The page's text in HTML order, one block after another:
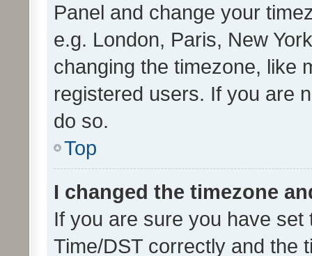
Panel and change your
e.g. London, Paris, New
changing the timezone, like
registered users. If you are
do so.
Top
I changed the timezone
If you are sure you have
Time/DST correctly and the